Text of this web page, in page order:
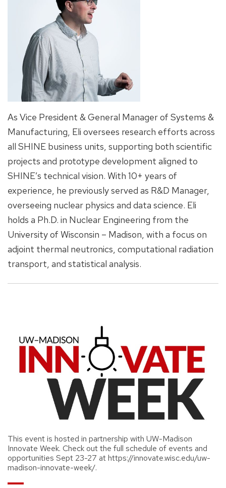
As Vice President & General Manager of Systems &
Manufacturing, Eli oversees research efforts across
all SHINE business units, supporting both scientific
projects and prototype development aligned to
SHINE’s technical vision. With 10+ years of
experience, he previously served as R&D Manager,
overseeing nuclear physics and data science. Eli
holds a Ph.D. in Nuclear Engineering from the
University of Wisconsin – Madison, with a focus on
adjoint thermal neutronics, computational radiation
transport, and statistical analysis.
This event is hosted in partnership with UW-Madison
Innovate Week. Check out the full schedule of events and
opportunities Sept 23-27 at https://innovate.wisc.edu/uw-
madison-innovate-week/.